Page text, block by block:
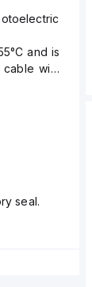
and is
with
an
seal.